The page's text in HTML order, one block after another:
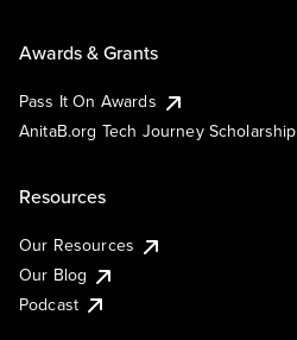
Awards & Grants
Pass It On Awards
AnitaB.org Tech Journey Scholarship
Resources
Our Resources
Our Blog
Podcast